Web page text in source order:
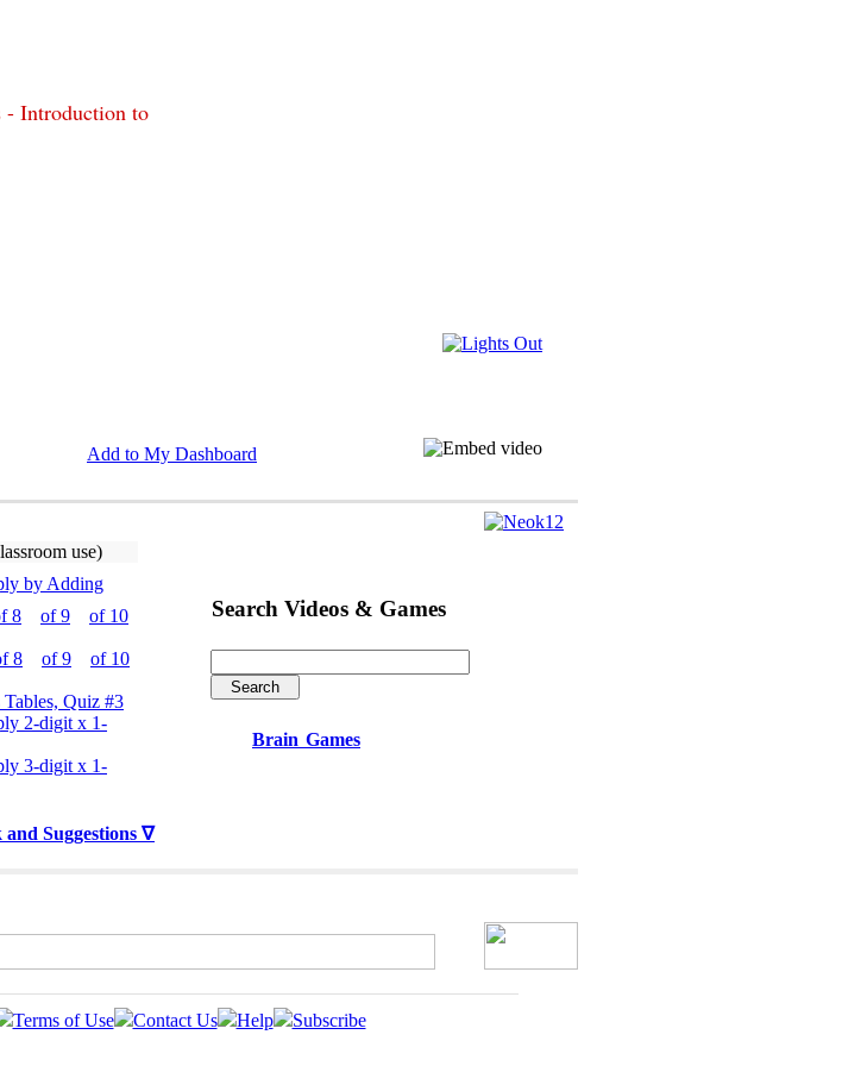
Introduction to
Add to My Dashboard
use)
by Adding
8 of 9
of 10
8 of 9
of 10
Tables, Quiz #3
2-digit x 1-
3-digit x 1-
and Suggestions ∇
Search Videos & Games
Brain Games
Terms of Use Contact Us Help Subscribe